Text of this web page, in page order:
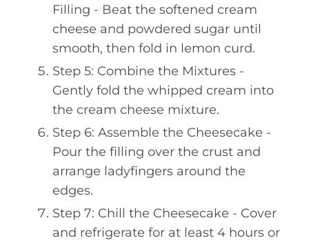
Filling - Beat the softened cream
cheese and powdered sugar until
smooth, then fold in lemon curd.
Step 5: Combine the Mixtures -
Gently fold the whipped cream into
the cream cheese mixture.
Step 6: Assemble the Cheesecake -
Pour the filling over the crust and
arrange ladyfingers around the
edges.
Step 7: Chill the Cheesecake - Cover
and refrigerate for at least 4 hours or